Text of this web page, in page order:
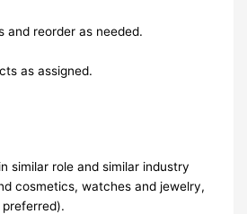
and reorder as needed.
as assigned.
similar role and similar industry
cosmetics, watches and jewelry,